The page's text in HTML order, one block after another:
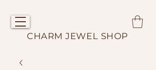
CHARM JEWEL SHOP